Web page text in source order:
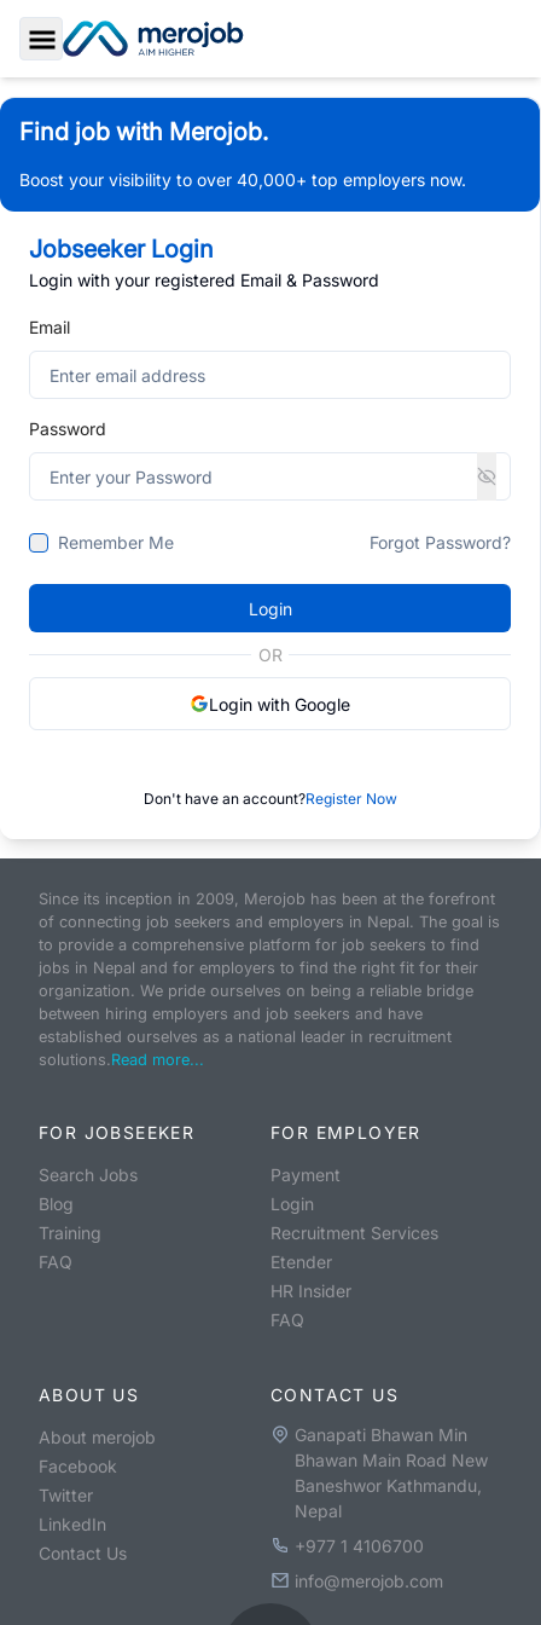
Toggle Sidebar
Find job with Merojob.
Boost your visibility to over 40,000+ top employers now.
Jobseeker Login
Login with your registered Email & Password
Email
Password
Remember Me Forgot Password?
Login
OR
Login with Google
Don't have an account?Register Now
Since its inception in 2009, Merojob has been at the forefront
of connecting job seekers and employers in Nepal. The goal is
to provide a comprehensive platform for job seekers to find
jobs in Nepal and for employers to find the right fit for their
organization. We pride ourselves on being a reliable bridge
between hiring employers and job seekers and have
established ourselves as a national leader in recruitment
solutions.Read more...
FOR JOBSEEKER
Search Jobs
Blog
Training
FAQ
FOR EMPLOYER
Payment
Login
Recruitment Services
Etender
HR Insider
FAQ
ABOUT US
About merojob
Facebook
Twitter
LinkedIn
Contact Us
CONTACT US
Ganapati Bhawan Min
Bhawan Main Road New
Baneshwor Kathmandu,
Nepal
+977 1 4106700
info@merojob.com